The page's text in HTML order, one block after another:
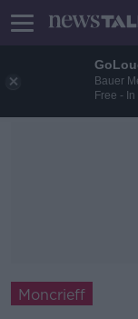
Bauer
Free -
Moncrieff